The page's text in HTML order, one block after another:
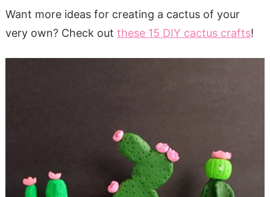
Want more ideas for creating a cactus of your
very own? Check out these 15 DIY cactus crafts!